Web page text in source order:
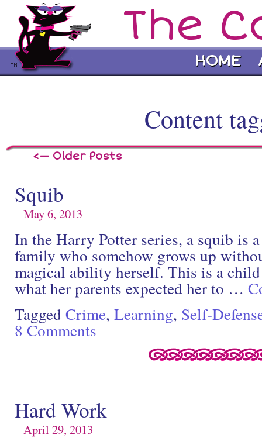
The
HOME
Content
<— Older Posts
Squib
May 6, 2013
In the Harry Potter series, a squib is
family who somehow grows up
magical ability herself. This is a
what her parents expected her to …
TaggedCrime, Learning, Self-
8 Comments
Hard Work
April 29, 2013